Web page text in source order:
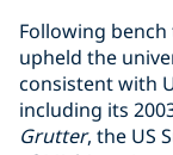
Following
upheld the
consistent with
including its
Grutter, the US